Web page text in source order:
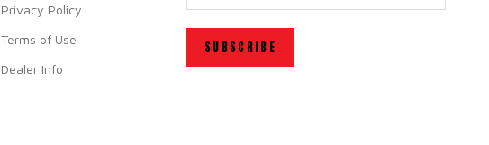
Privacy Policy
Terms of Use
Dealer Info
SUBSCRIBE